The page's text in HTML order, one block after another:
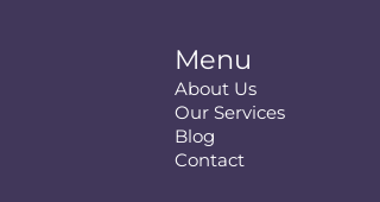
Menu
About Us
Our Services
Blog
Contact